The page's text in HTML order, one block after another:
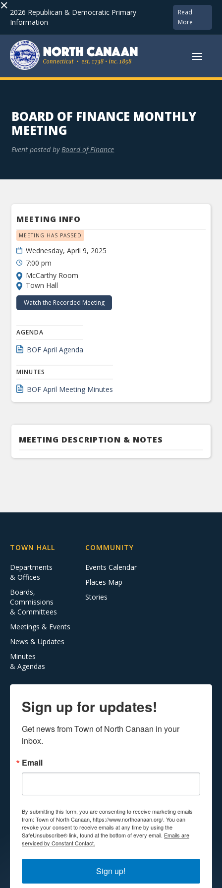
× 2026 Republican & Democratic Primary
Information
Read
More
BOARD OF FINANCE MONTHLY
MEETING
Event posted by Board of Finance
MEETING INFO
MEETING HAS PASSED
Wednesday, April 9, 2025
7:00 pm
McCarthy Room
Town Hall
Watch the Recorded Meeting
AGENDA
BOF April Agenda
MINUTES
BOF April Meeting Minutes
MEETING DESCRIPTION & NOTES
TOWN HALL
Departments
& Offices
Boards,
Commissions
& Committees
Meetings & Events
News & Updates
Minutes
& Agendas
COMMUNITY
Events Calendar
Places Map
Stories
Sign up for updates!
Get news from Town of North Canaan in your
inbox.
Email
By submitting this form, you are consenting to receive marketing emails
from: Town of North Canaan, https://www.northcanaan.org/. You can
revoke your consent to receive emails at any time by using the
SafeUnsubscribe® link, found at the bottom of every email. Emails are
serviced by Constant Contact.
Sign up!